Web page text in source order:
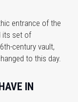
entrance of the
its set of
century vault,
to this day.
IN